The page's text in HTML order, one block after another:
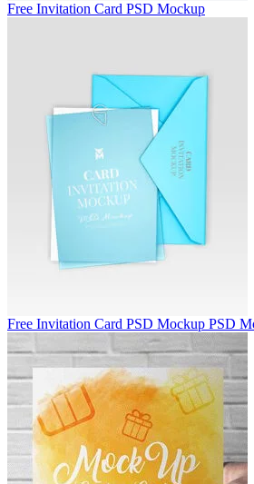
Free Invitation Card PSD Mockup
Free Invitation Card PSD Mockup PSD